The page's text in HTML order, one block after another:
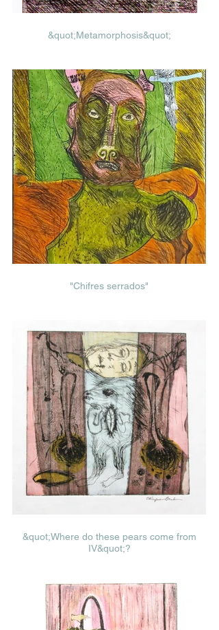
&quot;Metamorphosis&quot;
"Chifres serrados"
&quot;Where do these pears come from
IV&quot;?